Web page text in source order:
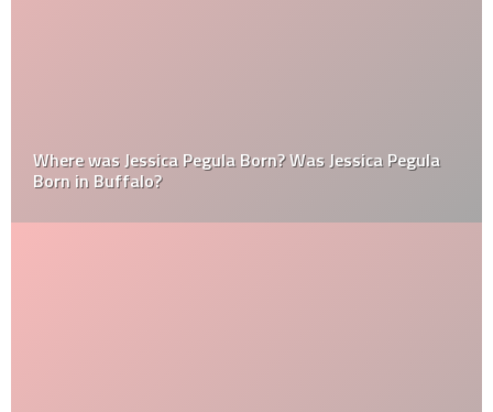
Where was Jessica Pegula Born? Was Jessica Pegula
Born in Buffalo?